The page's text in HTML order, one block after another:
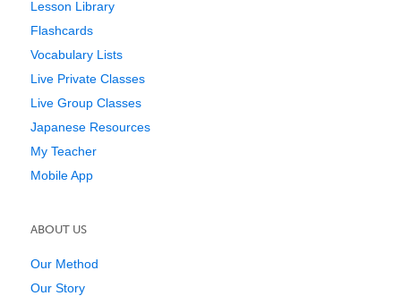
Lesson Library
Flashcards
Vocabulary Lists
Live Private Classes
Live Group Classes
Japanese Resources
My Teacher
Mobile App
ABOUT US
Our Method
Our Story